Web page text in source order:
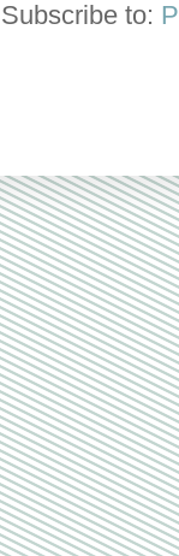
Subscribe to: